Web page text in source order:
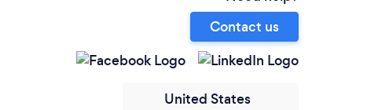
Contact us
United States